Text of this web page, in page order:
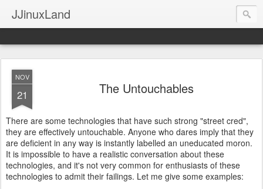
JJinuxLand
NOV
21 The Untouchables
There are some technologies that have such strong "street cred",
they are effectively untouchable. Anyone who dares imply that they
are deficient in any way is instantly labelled an uneducated moron.
It is impossible to have a realistic conversation about these
technologies, and it's not very common for enthusiasts of these
technologies to admit their failings. Let me give some examples: